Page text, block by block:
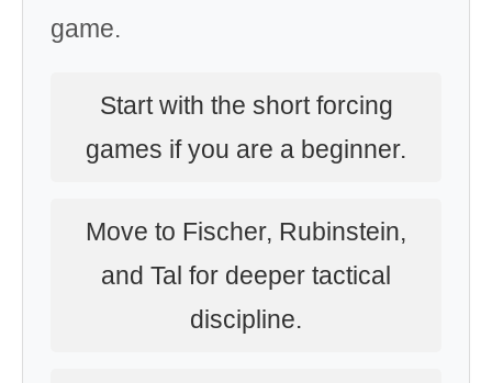
game.
Start with the short forcing
games if you are a beginner.
Move to Fischer, Rubinstein,
and Tal for deeper tactical
discipline.